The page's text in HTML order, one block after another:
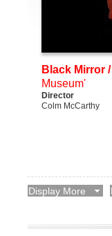
Black Mirror
Museum'
Director
Colm McCarthy
Display More